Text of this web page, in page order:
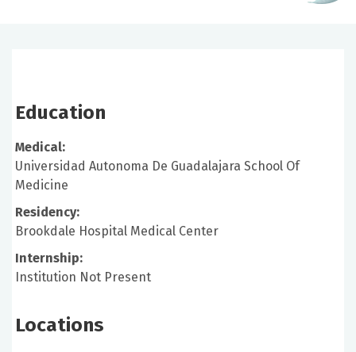
Education
Medical:
Universidad Autonoma De Guadalajara School Of
Medicine
Residency:
Brookdale Hospital Medical Center
Internship:
Institution Not Present
Locations